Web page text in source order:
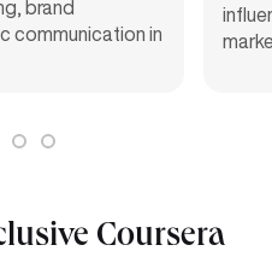
brand
communication in
Coursera